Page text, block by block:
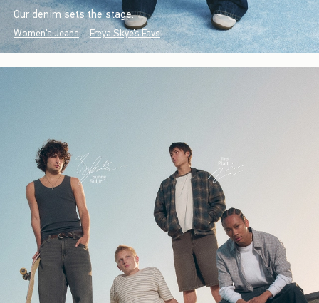
Our denim sets the stage.
Women's Jeans Freya Skye's Favs